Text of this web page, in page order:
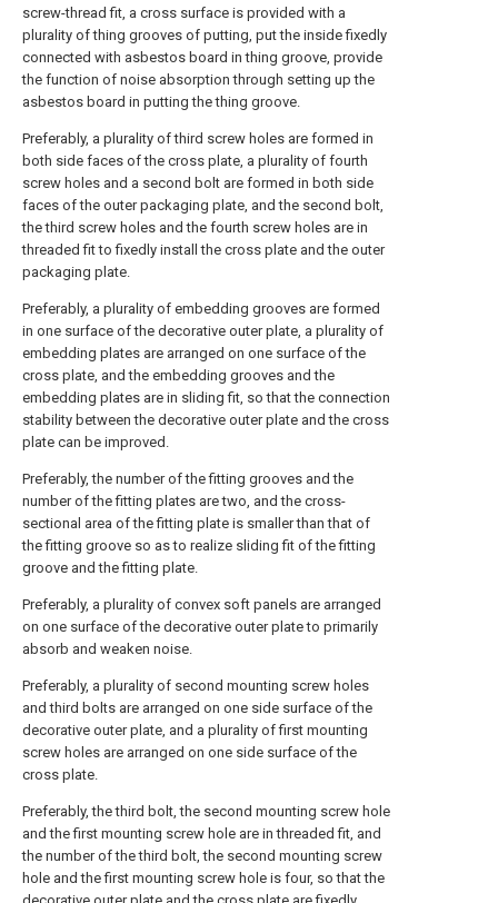
screw-thread fit, a cross surface is provided with a
plurality of thing grooves of putting, put the inside fixedly
connected with asbestos board in thing groove, provide
the function of noise absorption through setting up the
asbestos board in putting the thing groove.
Preferably, a plurality of third screw holes are formed in
both side faces of the cross plate, a plurality of fourth
screw holes and a second bolt are formed in both side
faces of the outer packaging plate, and the second bolt,
the third screw holes and the fourth screw holes are in
threaded fit to fixedly install the cross plate and the outer
packaging plate.
Preferably, a plurality of embedding grooves are formed
in one surface of the decorative outer plate, a plurality of
embedding plates are arranged on one surface of the
cross plate, and the embedding grooves and the
embedding plates are in sliding fit, so that the connection
stability between the decorative outer plate and the cross
plate can be improved.
Preferably, the number of the fitting grooves and the
number of the fitting plates are two, and the cross-
sectional area of the fitting plate is smaller than that of
the fitting groove so as to realize sliding fit of the fitting
groove and the fitting plate.
Preferably, a plurality of convex soft panels are arranged
on one surface of the decorative outer plate to primarily
absorb and weaken noise.
Preferably, a plurality of second mounting screw holes
and third bolts are arranged on one side surface of the
decorative outer plate, and a plurality of first mounting
screw holes are arranged on one side surface of the
cross plate.
Preferably, the third bolt, the second mounting screw hole
and the first mounting screw hole are in threaded fit, and
the number of the third bolt, the second mounting screw
hole and the first mounting screw hole is four, so that the